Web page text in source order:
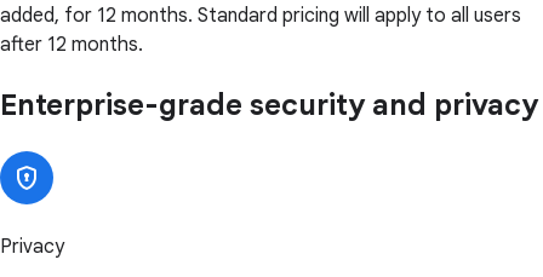
added, for 12 months. Standard pricing will apply to all users
after 12 months.
Enterprise-grade security and privacy
Privacy